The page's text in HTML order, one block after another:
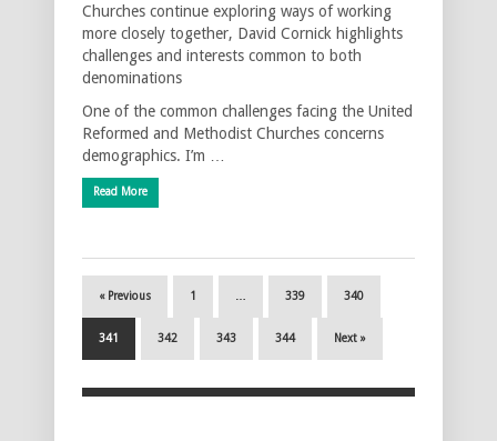
Churches continue exploring ways of working
more closely together, David Cornick highlights
challenges and interests common to both
denominations
One of the common challenges facing the United
Reformed and Methodist Churches concerns
demographics. I’m …
Read More
« Previous 1 339 340
341 342 343 344 Next »